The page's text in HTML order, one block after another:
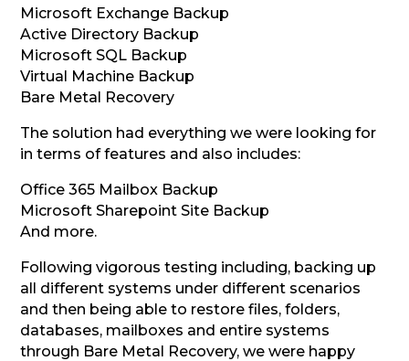
Microsoft Exchange Backup
Active Directory Backup
Microsoft SQL Backup
Virtual Machine Backup
Bare Metal Recovery
The solution had everything we were looking for
in terms of features and also includes:
Office 365 Mailbox Backup
Microsoft Sharepoint Site Backup
And more.
Following vigorous testing including, backing up
all different systems under different scenarios
and then being able to restore files, folders,
databases, mailboxes and entire systems
through Bare Metal Recovery, we were happy